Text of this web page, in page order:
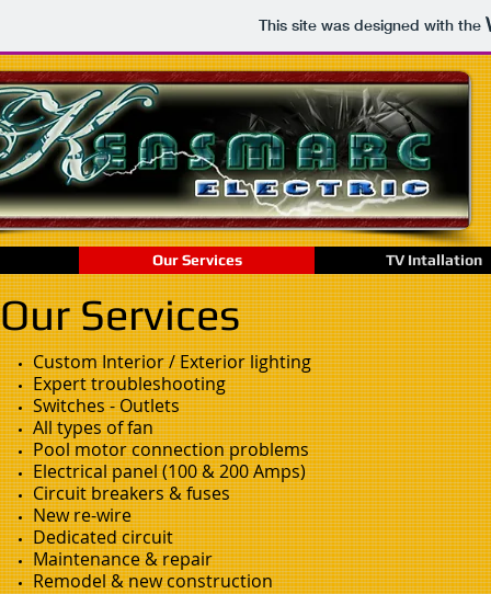
This site was designed with the
Our Services TV Intallation
Our Services
Custom Interior / Exterior lighting
Expert troubleshooting
Switches - Outlets
All types of fan
Pool motor connection problems
Electrical panel (100 & 200 Amps)
Circuit breakers & fuses
New re-wire
Dedicated circuit
Maintenance & repair
Remodel & new construction